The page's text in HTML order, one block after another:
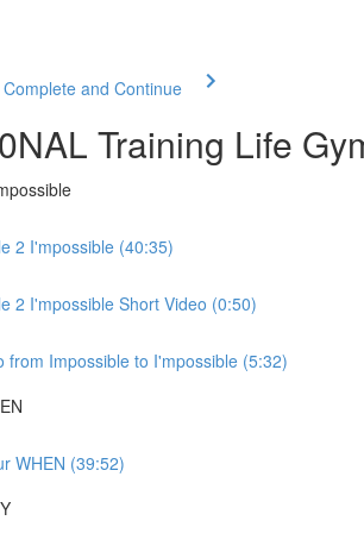
Complete and Continue
Training Life
2 I'mpossible (40:35)
2 I'mpossible Short Video (0:50)
from Impossible to I'mpossible (5:32)
WHEN (39:52)